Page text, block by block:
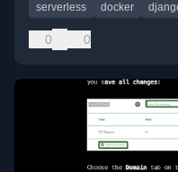
serverless docker
0 0